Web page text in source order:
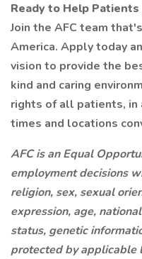
Ready to Help
Join the AFC team
America. Apply today
vision to provide the
kind and caring
rights of all patients, in
times and locations
AFC is an Equal
employment decisions
religion, sex, sexual
expression, age,
status, genetic
protected by applicable